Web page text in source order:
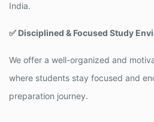
India.
✅ Disciplined & Focused Study
We offer a well-organized and
where students stay focused and
preparation journey.